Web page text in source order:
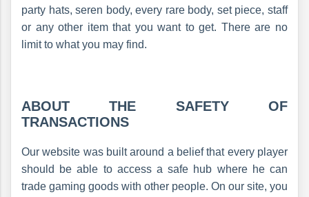
party hats, seren body, every rare body, set piece, staff
or any other item that you want to get. There are no
limit to what you may find.
ABOUT THE SAFETY OF
TRANSACTIONS
Our website was built around a belief that every player
should be able to access a safe hub where he can
trade gaming goods with other people. On our site, you